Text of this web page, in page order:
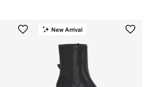
New Arrival